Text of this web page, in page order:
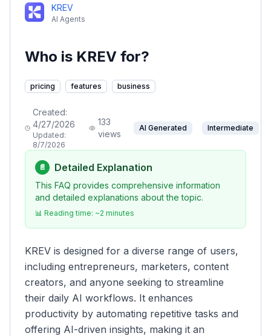
KREV
AI Agents
Who is KREV for?
pricing features business
Created:
4/27/2026
Updated:
8/7/2026
133
views
AI Generated Intermediate
📄 Detailed Explanation
This FAQ provides comprehensive information
and detailed explanations about the topic.
📊 Reading time: ~2 minutes
KREV is designed for a diverse range of users,
including entrepreneurs, marketers, content
creators, and anyone seeking to streamline
their daily AI workflows. It enhances
productivity by automating repetitive tasks and
offering AI-driven insights, making it an